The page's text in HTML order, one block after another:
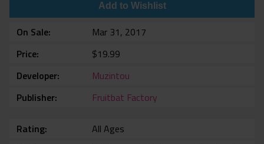
Add to Wishlist
On Sale
Mar 31, 2017
Price
$19.99
Developer
Muzintou
Publisher
Fruitbat Factory
Rating
All Ages